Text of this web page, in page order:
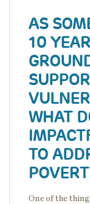
AS
10
WHAT
TO
One of the